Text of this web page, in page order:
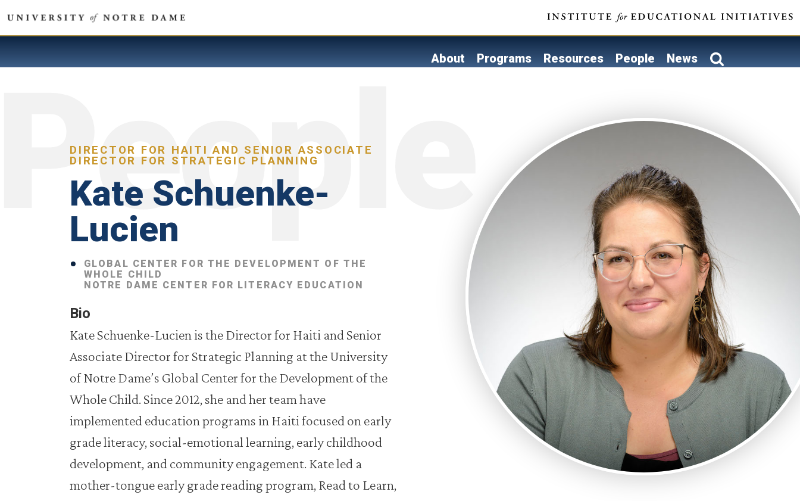
main
About Programs Resources People News
DIRECTOR FOR HAITI AND SENIOR ASSOCIATE
DIRECTOR FOR STRATEGIC PLANNING
Kate Schuenke-
Lucien
GLOBAL CENTER FOR THE DEVELOPMENT OF THE
WHOLE CHILD
NOTRE DAME CENTER FOR LITERACY EDUCATION
Bio
Kate Schuenke-Lucien is the Director for Haiti and Senior
Associate Director for Strategic Planning at the University
of Notre Dame’s Global Center for the Development of the
Whole Child. Since 2012, she and her team have
implemented education programs in Haiti focused on early
grade literacy, social-emotional learning, early childhood
development, and community engagement. Kate led a
mother-tongue early grade reading program, Read to Learn,